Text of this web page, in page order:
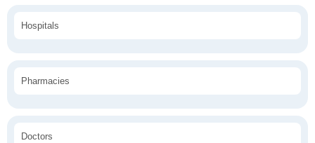
Hospitals
Pharmacies
Doctors